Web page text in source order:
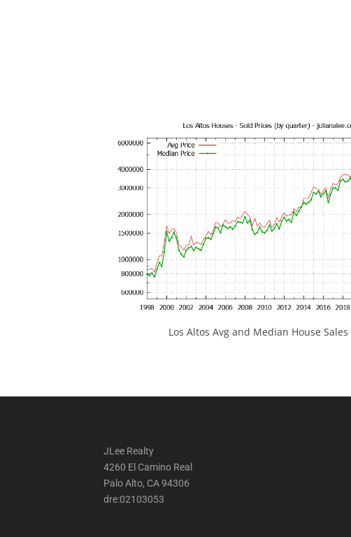
Los Altos Avg and Median House Sales
JLee Realty
4260 El Camino Real
Palo Alto, CA 94306
dre:02103053